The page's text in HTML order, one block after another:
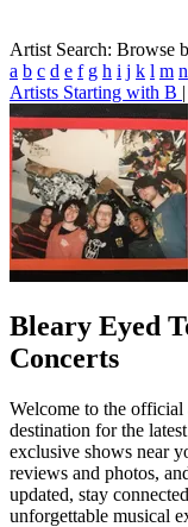
Artist Search: Browse
a b c d e f g h i j k l m n
Artists Starting with B |
Bleary Eyed
Concerts
Welcome to the
destination for the
exclusive shows near
reviews and photos,
updated, stay
unforgettable musical